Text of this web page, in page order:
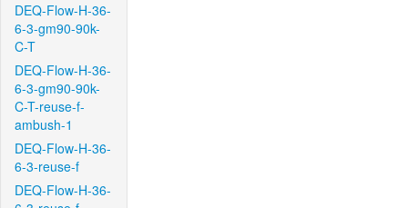
DEQ-Flow-H-36-
6-3-gm90-90k-
C-T
DEQ-Flow-H-36-
6-3-gm90-90k-
C-T-reuse-f-
ambush-1
DEQ-Flow-H-36-
6-3-reuse-f
DEQ-Flow-H-36-